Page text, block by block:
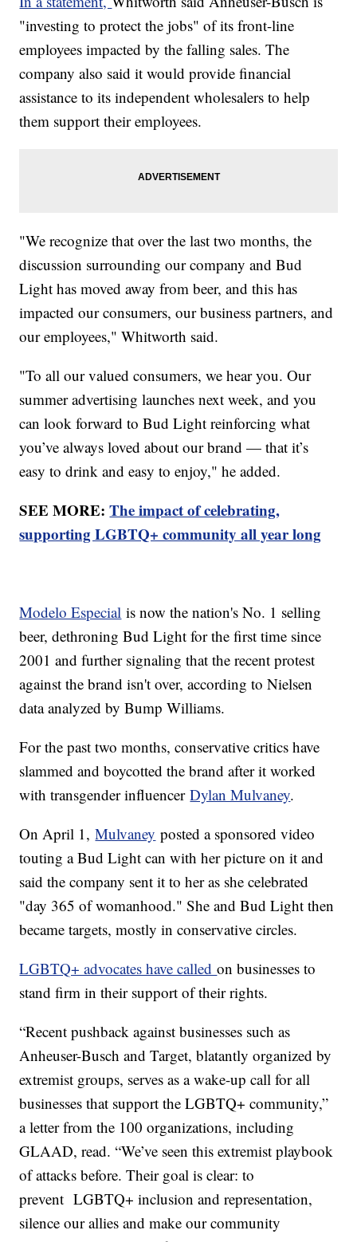
"investing to protect the jobs" of its front-line
employees impacted by the falling sales. The
company also said it would provide financial
assistance to its independent wholesalers to help
them support their employees.
"We recognize that over the last two months, the
discussion surrounding our company and Bud
Light has moved away from beer, and this has
impacted our consumers, our business partners, and
our employees," Whitworth said.
"To all our valued consumers, we hear you. Our
summer advertising launches next week, and you
can look forward to Bud Light reinforcing what
you’ve always loved about our brand — that it’s
easy to drink and easy to enjoy," he added.
SEE MORE:The impact of celebrating,
supporting LGBTQ+ community all year long
Modelo Especial is now the nation's No. 1 selling
beer, dethroning Bud Light for the first time since
2001 and further signaling that the recent protest
against the brand isn't over, according to Nielsen
data analyzed by Bump Williams.
For the past two months, conservative critics have
slammed and boycotted the brand after it worked
with transgender influencerDylan Mulvaney.
On April 1,Mulvaney posted a sponsored video
touting a Bud Light can with her picture on it and
said the company sent it to her as she celebrated
"day 365 of womanhood." She and Bud Light then
became targets, mostly in conservative circles.
LGBTQ+ advocates have calledon businesses to
stand firm in their support of their rights.
“Recent pushback against businesses such as
Anheuser-Busch and Target, blatantly organized by
extremist groups, serves as a wake-up call for all
businesses that support the LGBTQ+ community,”
a letter from the 100 organizations, including
GLAAD, read. “We’ve seen this extremist playbook
of attacks before. Their goal is clear: to
prevent LGBTQ+ inclusion and representation,
silence our allies and make our community